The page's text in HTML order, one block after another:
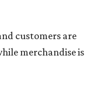
customers are
merchandise is